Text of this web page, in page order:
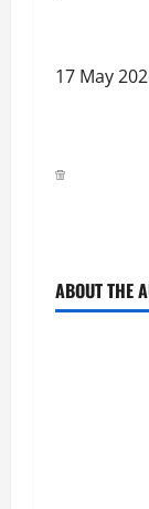
17 May
ABOUT THE